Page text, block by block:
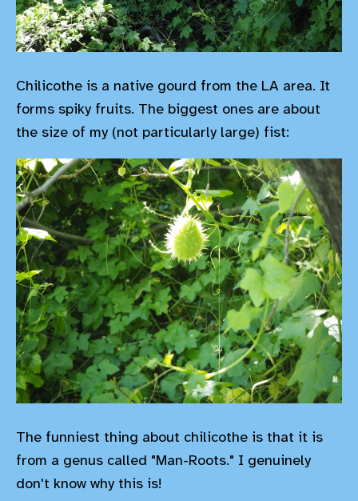
Chilicothe is a native gourd from the LA area. It
forms spiky fruits. The biggest ones are about
the size of my (not particularly large) fist:
The funniest thing about chilicothe is that it is
from a genus called "Man-Roots." I genuinely
don't know why this is!